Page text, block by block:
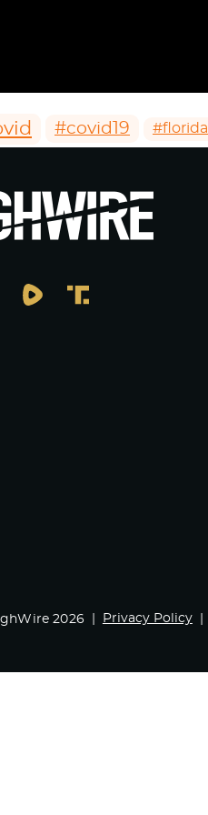
#covid19 #florida
2026 Privacy Policy